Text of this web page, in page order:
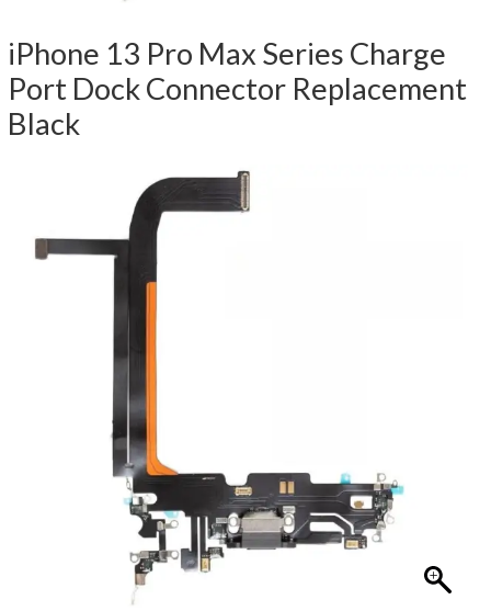
iPhone 13 Pro Max Series Charge
Port Dock Connector Replacement
Black